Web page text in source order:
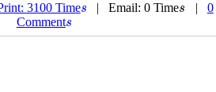
3100 Times
s | Email: 0 Times
s
0
Comments
s